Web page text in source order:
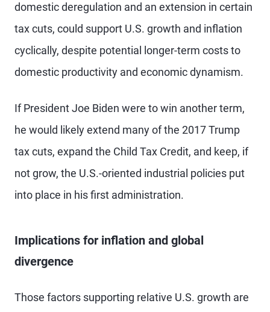
domestic deregulation and an extension in certain
tax cuts, could support U.S. growth and inflation
cyclically, despite potential longer-term costs to
domestic productivity and economic dynamism.
If President Joe Biden were to win another term,
he would likely extend many of the 2017 Trump
tax cuts, expand the Child Tax Credit, and keep, if
not grow, the U.S.-oriented industrial policies put
into place in his first administration.
Implications for inflation and global
divergence
Those factors supporting relative U.S. growth are